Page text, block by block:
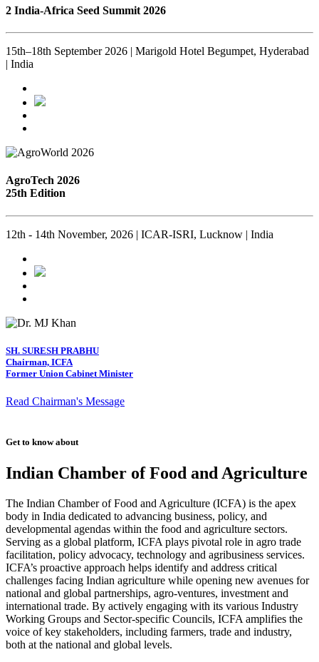
2 India-Africa Seed Summit 2026
15th–18th September 2026 | Marigold Hotel Begumpet, Hyderabad
| India
AgroTech 2026
25th Edition
12th - 14th November, 2026 | ICAR-ISRI, Lucknow | India
SH. SURESH PRABHU
Chairman, ICFA
Former Union Cabinet Minister
Read Chairman's Message
Get to know about
Indian Chamber of Food and Agriculture
The Indian Chamber of Food and Agriculture (ICFA) is the apex
body in India dedicated to advancing business, policy, and
developmental agendas within the food and agriculture sectors.
Serving as a global platform, ICFA plays pivotal role in agro trade
facilitation, policy advocacy, technology and agribusiness services.
ICFA’s proactive approach helps identify and address critical
challenges facing Indian agriculture while opening new avenues for
national and global partnerships, agro-ventures, investment and
international trade. By actively engaging with its various Industry
Working Groups and Sector-specific Councils, ICFA amplifies the
voice of key stakeholders, including farmers, trade and industry,
both at the national and global levels.